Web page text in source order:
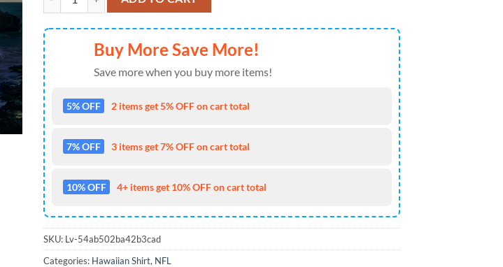
Buy More Save More!
Save more when you buy more items!
5% OFF 2 items get 5% OFF on cart total
7% OFF 3 items get 7% OFF on cart total
10% OFF 4+ items get 10% OFF on cart total
SKU: Lv-54ab502ba42b3cad
Categories: Hawaiian Shirt, NFL